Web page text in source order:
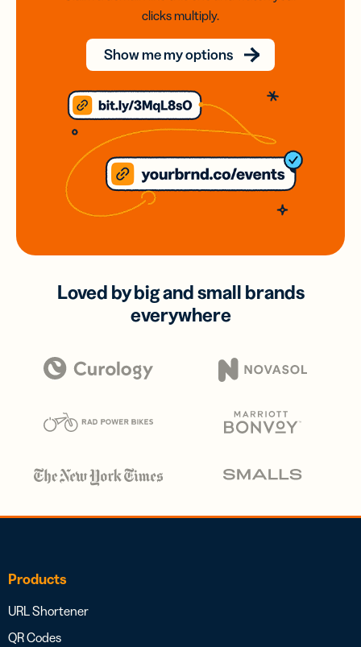
clicks multiply.
Show me my options
Loved by big and small brands
everywhere
Products
URL Shortener
QR Codes